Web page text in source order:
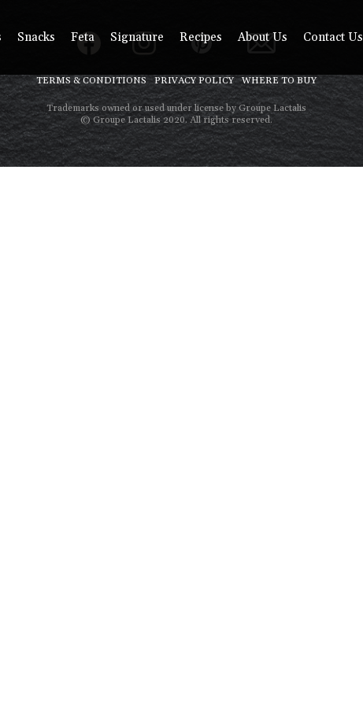
Snacks Feta Signature Recipes About Us Contact Us
TERMS & CONDITIONS PRIVACY POLICY WHERE TO BUY
Trademarks owned or used under license by Groupe Lactalis
© Groupe Lactalis 2020. All rights reserved.